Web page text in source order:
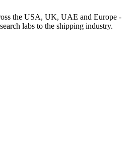
the USA, UK, UAE and Europe -
labs to the shipping industry.